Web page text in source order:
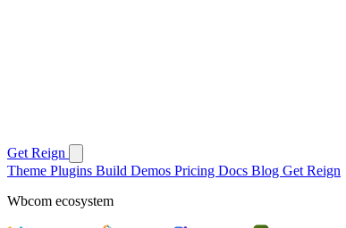
Get Reign
Theme Plugins Build Demos Pricing Docs Blog Get Reign
Wbcom ecosystem